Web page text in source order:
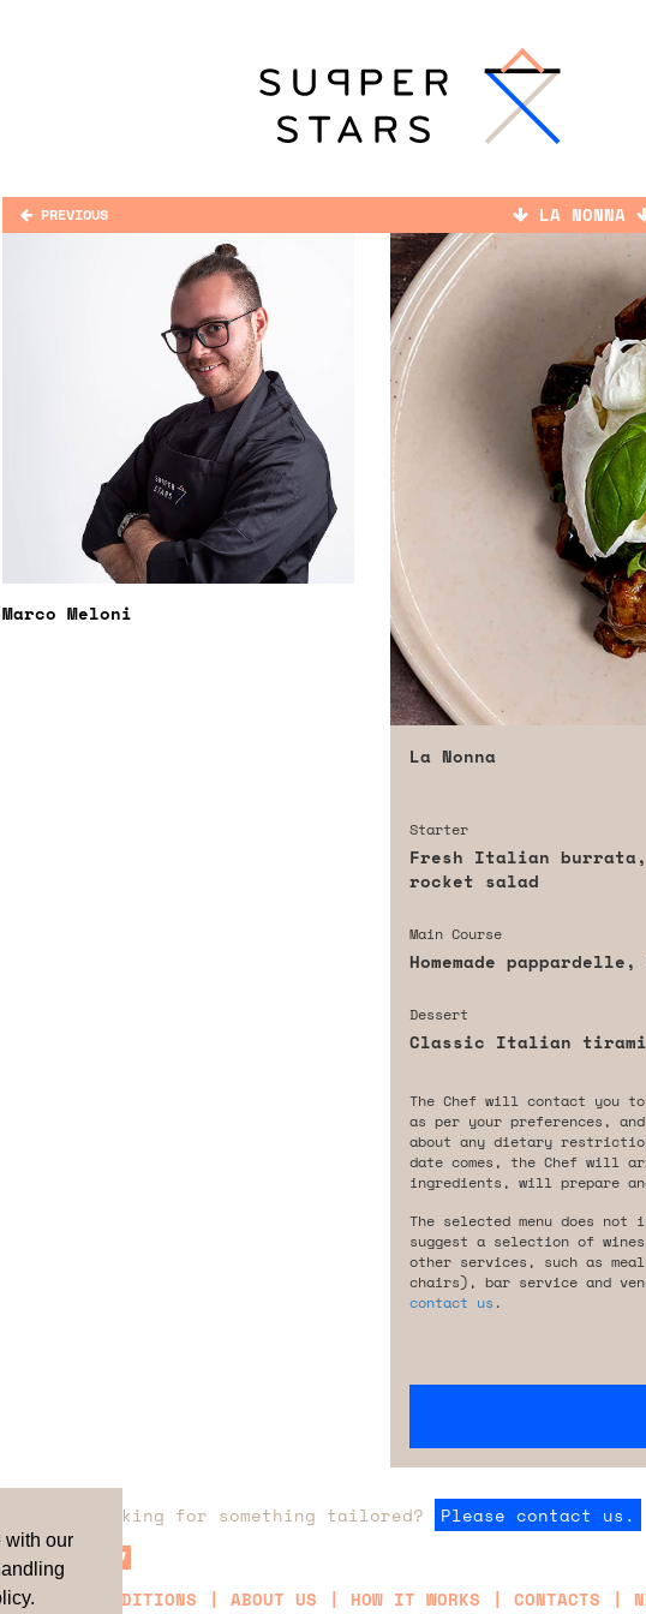
with our
PREVIOUS LA NONNA
Marco Meloni
La Nonna
Starter
Fresh Italian burrata,
rocket salad
Main Course
Homemade
Dessert
Classic Italian
The Chef will contact you
as per your preferences,
about any dietary
date comes, the Chef will
ingredients, will prepare
The selected menu does
suggest a selection of
other services, such as
chairs), bar service and
contact us .
Are you looking for something tailored? Please contact us.
TERMS & CONDITIONS ABOUT US HOW IT WORKS CONTACTS